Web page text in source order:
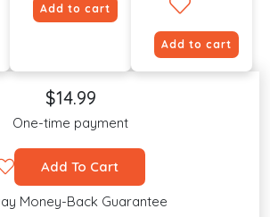
Add to cart
Add to cart
$14.99
One-time payment
Add To Cart
Money-Back Guarantee